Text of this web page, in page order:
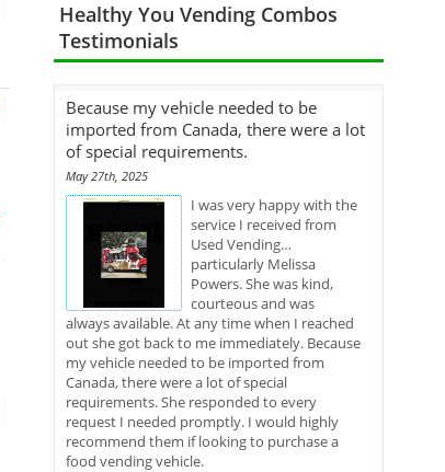
Healthy You Vending Combos
Testimonials
Because my vehicle needed to be
imported from Canada, there were a lot
of special requirements.
May 27th, 2025
I was very happy with the
service I received from
Used Vending…
particularly Melissa
Powers. She was kind,
courteous and was
always available. At any time when I reached
out she got back to me immediately. Because
my vehicle needed to be imported from
Canada, there were a lot of special
requirements. She responded to every
request I needed promptly. I would highly
recommend them if looking to purchase a
food vending vehicle.